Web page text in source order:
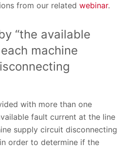
from our related webinar.
“the available
machine
with more than one
fault current at the line
supply circuit disconnecting
order to determine if the